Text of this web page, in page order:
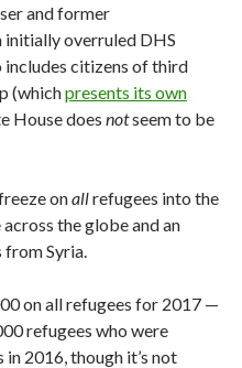
and former
initially overruled DHS
citizens of third
(whichpresents its own
House does notseem to be
onallrefugees into the
the globe and an
Syria.
on all refugees for 2017 —
refugees who were
2016, though it’s not